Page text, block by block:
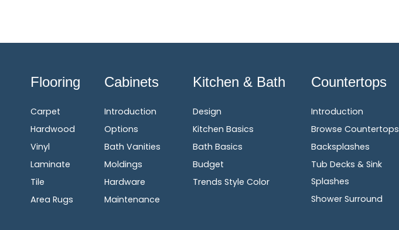
Flooring
Carpet
Hardwood
Vinyl
Laminate
Tile
Area Rugs
Cabinets
Introduction
Options
Bath Vanities
Moldings
Hardware
Maintenance
Kitchen & Bath
Design
Kitchen Basics
Bath Basics
Budget
Trends Style Color
Countertops
Introduction
Browse Countertops
Backsplashes
Tub Decks & Sink
Splashes
Shower Surround